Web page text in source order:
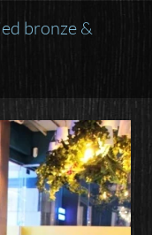
bronze &